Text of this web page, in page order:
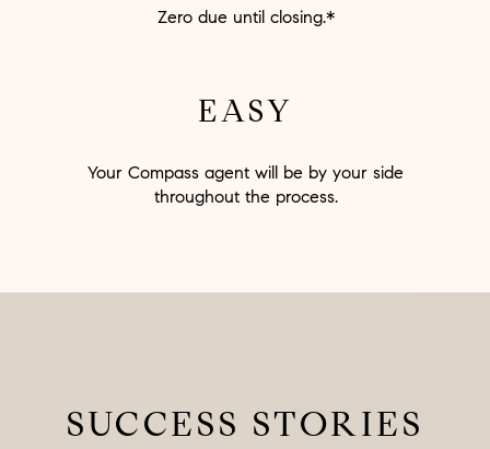
Zero due until closing.*
EASY
Your Compass agent will be by your side
throughout the process.
SUCCESS STORIES